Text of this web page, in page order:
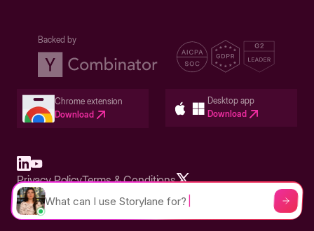
Backed by
Chrome extension
Download
Desktop app
Download
Built in San Francisco Bay Area - ©2026 Storylane
Privacy PolicyTerms & Conditions